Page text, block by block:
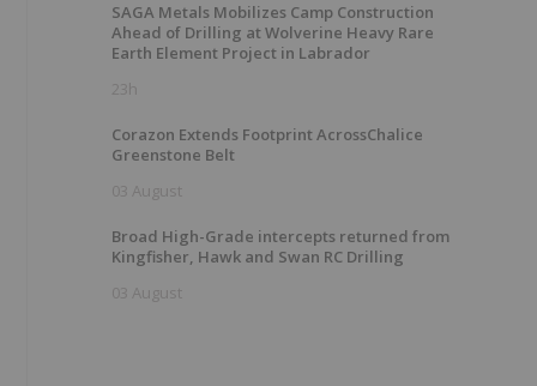
SAGA Metals Mobilizes Camp Construction
Ahead of Drilling at Wolverine Heavy Rare
Earth Element Project in Labrador
23h
Corazon Extends Footprint AcrossChalice
Greenstone Belt
03 August
Broad High-Grade intercepts returned from
Kingfisher, Hawk and Swan RC Drilling
03 August